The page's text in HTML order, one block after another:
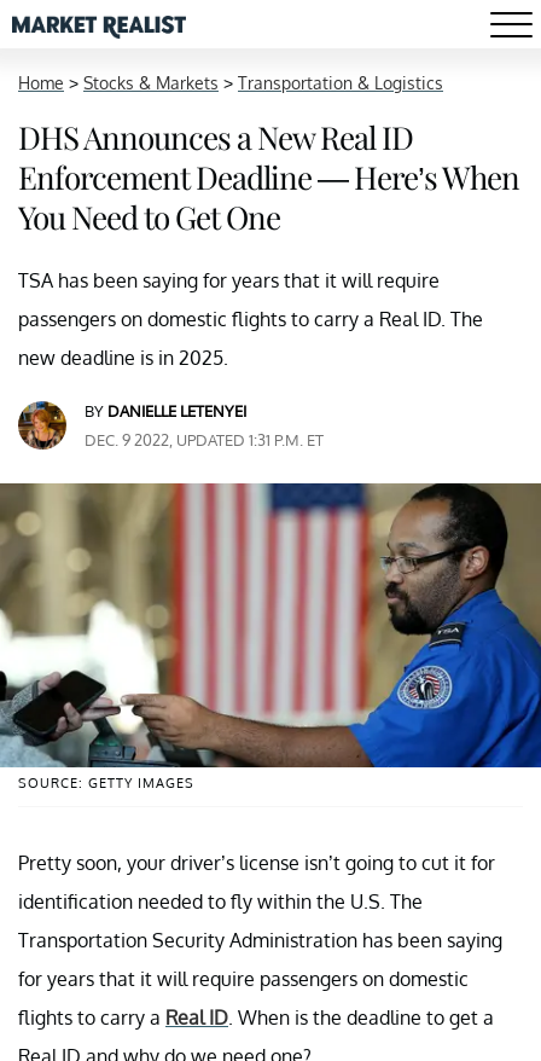
Home > Stocks & Markets > Transportation & Logistics
DHS Announces a New Real ID
Enforcement Deadline — Here’s When
You Need to Get One
TSA has been saying for years that it will require
passengers on domestic flights to carry a Real ID. The
new deadline is in 2025.
BY DANIELLE LETENYEI
DEC. 9 2022, UPDATED 1:31 P.M. ET
SOURCE: GETTY IMAGES
Pretty soon, your driver’s license isn’t going to cut it for
identification needed to fly within the U.S. The
Transportation Security Administration has been saying
for years that it will require passengers on domestic
flights to carry a Real ID . When is the deadline to get a
Real ID and why do we need one?